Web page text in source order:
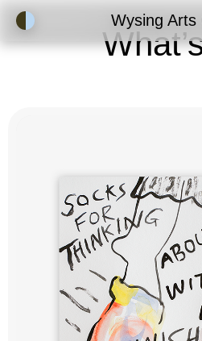
Accessibility Mode
Wysing Arts